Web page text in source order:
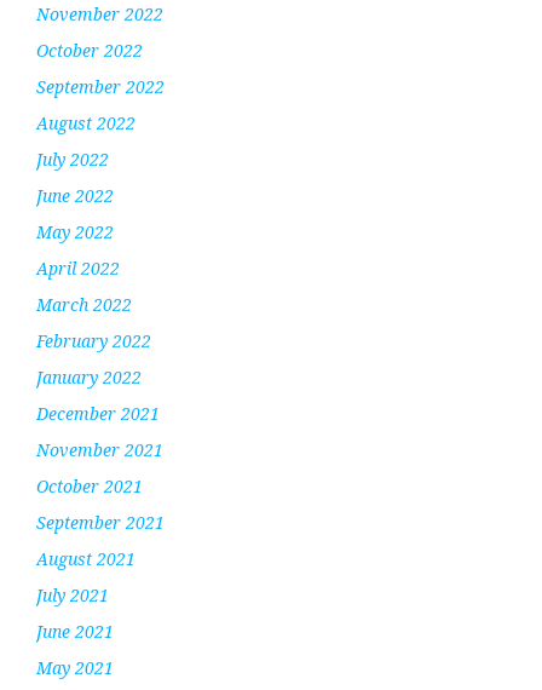
November 2022
October 2022
September 2022
August 2022
July 2022
June 2022
May 2022
April 2022
March 2022
February 2022
January 2022
December 2021
November 2021
October 2021
September 2021
August 2021
July 2021
June 2021
May 2021